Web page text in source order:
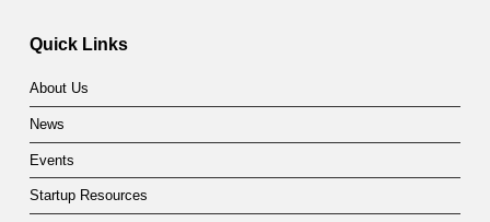
Quick Links
About Us
News
Events
Startup Resources